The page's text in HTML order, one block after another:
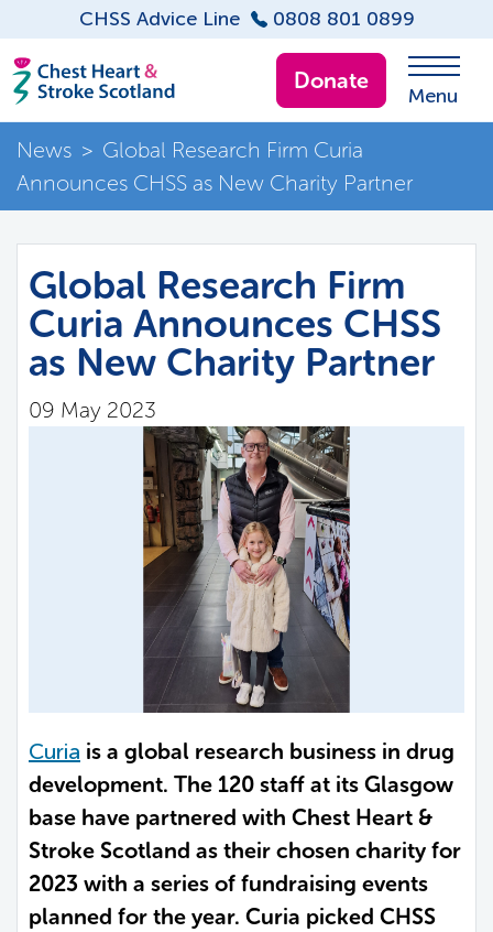
CHSS Advice Line 0808 801 0899
Donate
Menu
News > Global Research Firm Curia
Announces CHSS as New Charity Partner
Global Research Firm
Curia Announces CHSS
as New Charity Partner
09 May 2023
Curia is a global research business in drug
development. The 120 staff at its Glasgow
base have partnered with Chest Heart &
Stroke Scotland as their chosen charity for
2023 with a series of fundraising events
planned for the year. Curia picked CHSS